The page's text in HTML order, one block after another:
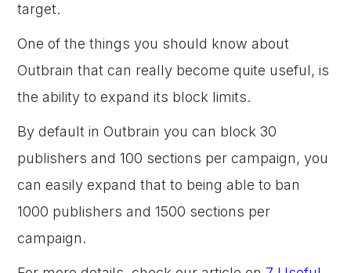
target.
One of the things you should know about
Outbrain that can really become quite useful, is
the ability to expand its block limits.
By default in Outbrain you can block 30
publishers and 100 sections per campaign, you
can easily expand that to being able to ban
1000 publishers and 1500 sections per
campaign.